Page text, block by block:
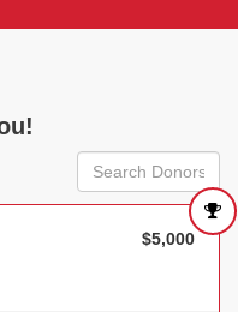
$5,000